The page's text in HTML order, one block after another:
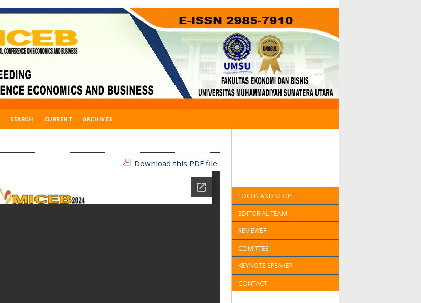
FOCUS AND SCOPE
EDITORIAL TEAM
REVIEWER
COMITTEE
KEYNOTE SPEAKER
CONTACT
SEARCH CURRENT ARCHIVES
Download this PDF file